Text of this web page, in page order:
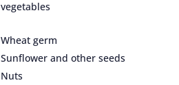
vegetables
Wheat germ
Sunflower and other seeds
Nuts